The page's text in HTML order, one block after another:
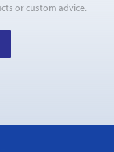
or custom advice.